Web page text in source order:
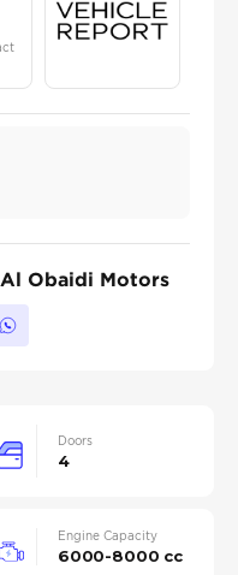
Obaidi Motors
Doors
4
Engine Capacity
6000-8000 cc